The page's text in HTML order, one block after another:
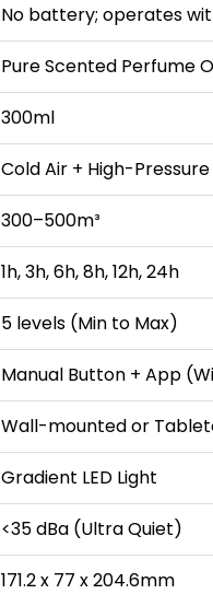
No battery; operates
Pure Scented Perfume
300ml
Cold Air + High-
300–500m³
1h, 3h, 6h, 8h, 12h, 24h
5 levels (Min to Max)
Manual Button + App
Wall-mounted or
Gradient LED Light
<35 dBa (Ultra Quiet)
171.2 x 77 x 204.6mm